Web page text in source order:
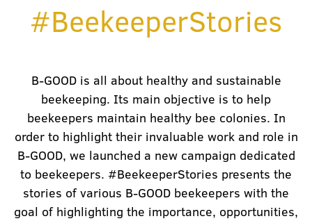
#BeekeeperStories
B-GOOD is all about healthy and sustainable
beekeeping. Its main objective is to help
beekeepers maintain healthy bee colonies. In
order to highlight their invaluable work and role in
B-GOOD, we launched a new campaign dedicated
to beekeepers. #BeekeeperStories presents the
stories of various B-GOOD beekeepers with the
goal of highlighting the importance, opportunities,